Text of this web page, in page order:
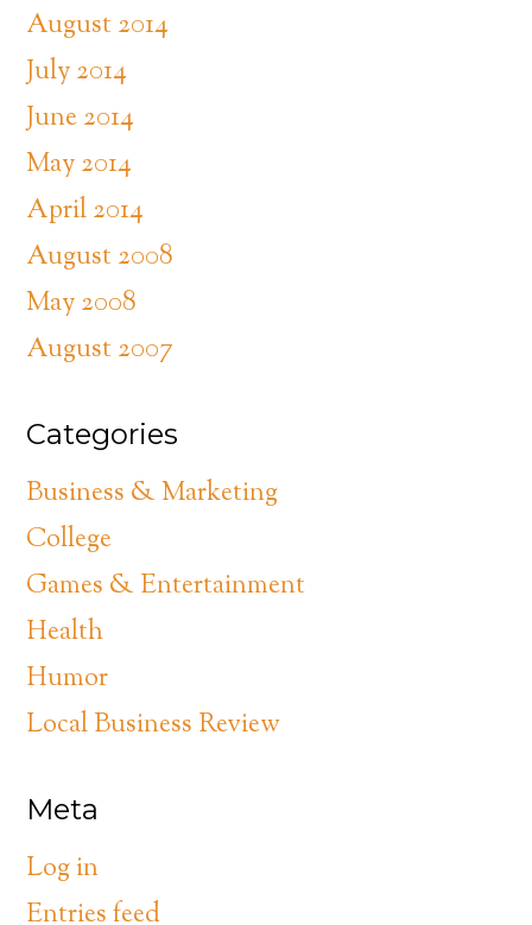
August 2014
July 2014
June 2014
May 2014
April 2014
August 2008
May 2008
August 2007
Categories
Business & Marketing
College
Games & Entertainment
Health
Humor
Local Business Review
Meta
Log in
Entries feed